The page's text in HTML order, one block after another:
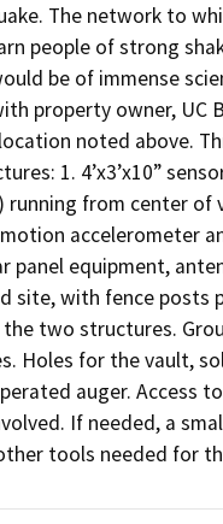
The network to
people of strong
be of immense
property owner,
noted above.
1. 4’x3’x10”
running from center
accelerometer
panel equipment,
site, with fence
the two structures.
Holes for the vault,
auger. Access
If needed, a
tools needed for